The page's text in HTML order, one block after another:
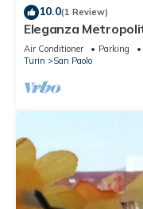
10.0(1 Review)
Eleganza
San Paolo
Air Conditioner Parking
Turin
San Paolo